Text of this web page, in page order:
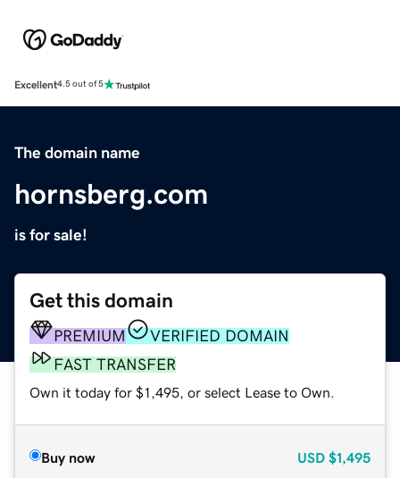
Excellent4.5 out of 5
The domain name
hornsberg.com
is for sale!
Get this domain
PREMIUM
VERIFIED DOMAIN
FAST TRANSFER
Own it today for $1,495, or select Lease to Own.
Buy now USD $1,495